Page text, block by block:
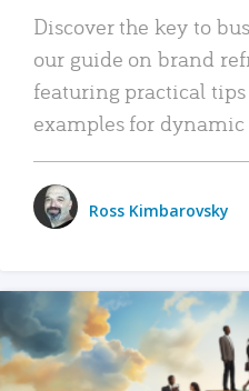
Discover the key to
our guide on brand
featuring practical
examples for
Ross Kimbarovsky